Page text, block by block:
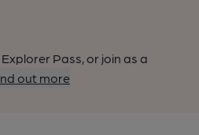
Pass, or join as a
out more